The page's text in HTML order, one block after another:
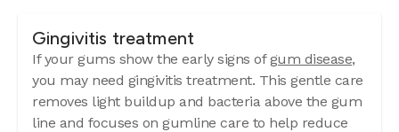
Gingivitis treatment
If your gums show the early signs ofgum disease,
you may need gingivitis treatment. This gentle care
removes light buildup and bacteria above the gum
line and focuses on gumline care to help reduce